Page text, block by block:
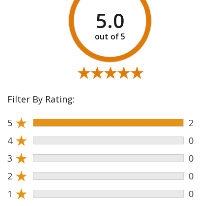
5.0
★★★★★
★★★★★
Filter By Rating:
5 ★
2
4 ★
0
3 ★
0
2 ★
0
1 ★ 0